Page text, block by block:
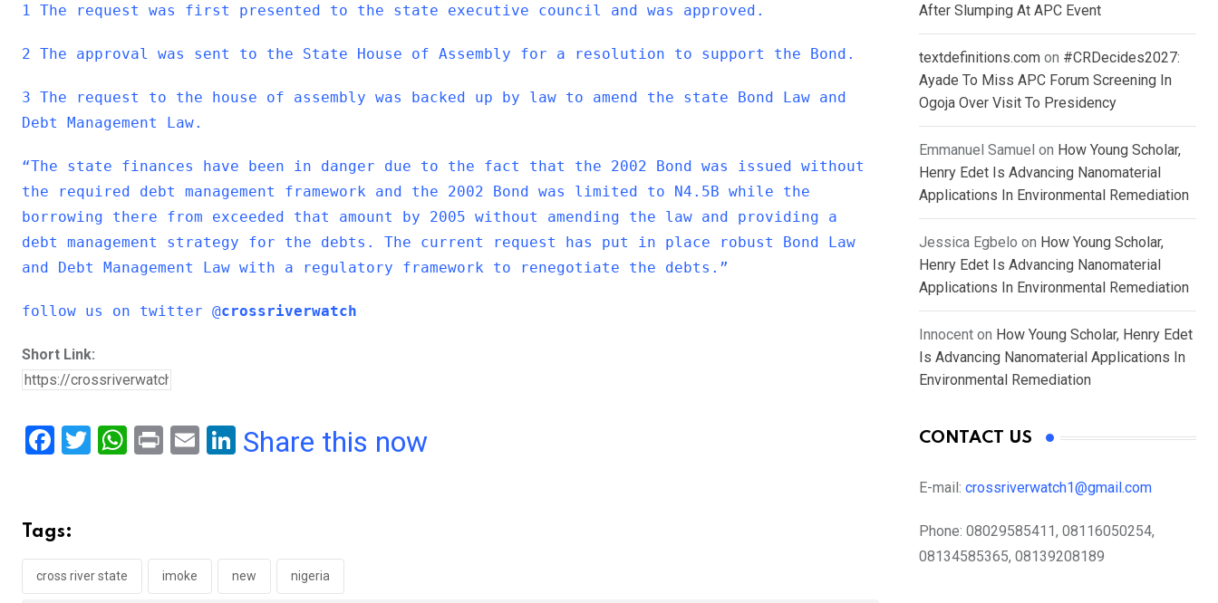
1 The request was first presented to the state executive council and was approved.
2 The approval was sent to the State House of Assembly for a resolution to support the Bond.
3 The request to the house of assembly was backed up by law to amend the state Bond Law and
Debt Management Law.
“The state finances have been in danger due to the fact that the 2002 Bond was issued without
the required debt management framework and the 2002 Bond was limited to N4.5B while the
borrowing there from exceeded that amount by 2005 without amending the law and providing a
debt management strategy for the debts. The current request has put in place robust Bond Law
and Debt Management Law with a regulatory framework to renegotiate the debts.”
follow us on twitter @crossriverwatch
Short Link:
F
b
o
o
T
W
A
p
Pr E
Li
n
Share this now
Tags:
cross river state imoke new nigeria
After Slumping At APC Event
textdefinitions.com on #CRDecides2027:
Ayade To Miss APC Forum Screening In
Ogoja Over Visit To Presidency
Emmanuel Samuel on How Young Scholar,
Henry Edet Is Advancing Nanomaterial
Applications In Environmental Remediation
Jessica Egbelo on How Young Scholar,
Henry Edet Is Advancing Nanomaterial
Applications In Environmental Remediation
Innocent on How Young Scholar, Henry Edet
Is Advancing Nanomaterial Applications In
Environmental Remediation
CONTACT US
E-mail: crossriverwatch1@gmail.com
Phone: 08029585411, 08116050254,
08134585365, 08139208189